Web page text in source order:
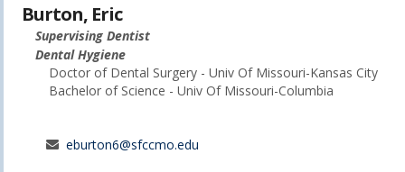
Burton, Eric
Supervising Dentist
Dental Hygiene
Doctor of Dental Surgery - Univ Of Missouri-Kansas City
Bachelor of Science - Univ Of Missouri-Columbia
eburton6@sfccmo.edu